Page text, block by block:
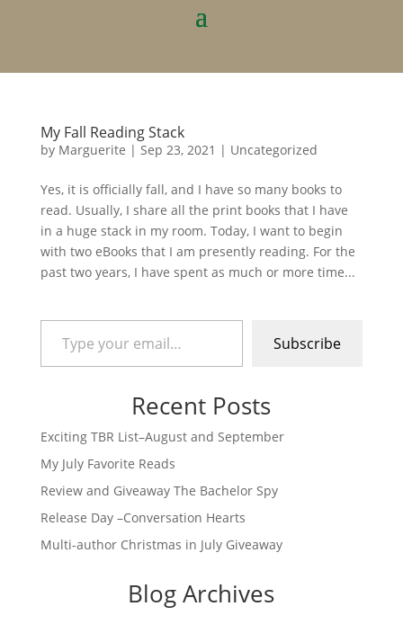
My Fall Reading Stack
by Marguerite | Sep 23, 2021 | Uncategorized
Yes, it is officially fall, and I have so many books to
read. Usually, I share all the print books that I have
in a huge stack in my room. Today, I want to begin
with two eBooks that I am presently reading. For the
past two years, I have spent as much or more time...
Type your email…
Subscribe
Recent Posts
Exciting TBR List–August and September
My July Favorite Reads
Review and Giveaway The Bachelor Spy
Release Day –Conversation Hearts
Multi-author Christmas in July Giveaway
Blog Archives